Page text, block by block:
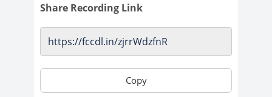
Share Recording Link
Copy